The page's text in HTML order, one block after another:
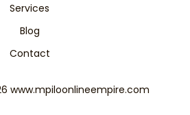
Services
Blog
Contact
www.mpiloonlineempire.com